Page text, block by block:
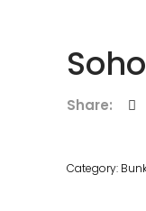
Share:
Category: